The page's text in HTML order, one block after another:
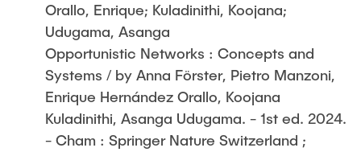
Orallo, Enrique; Kuladinithi, Koojana;
Udugama, Asanga
Opportunistic Networks : Concepts and
Systems / by Anna Förster, Pietro Manzoni,
Enrique Hernández Orallo, Koojana
Kuladinithi, Asanga Udugama. - 1st ed. 2024.
- Cham : Springer Nature Switzerland ;